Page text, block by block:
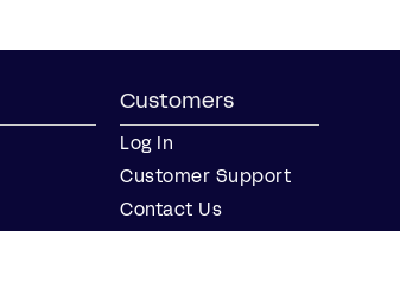
Customers
Log In
Customer Support
Contact Us